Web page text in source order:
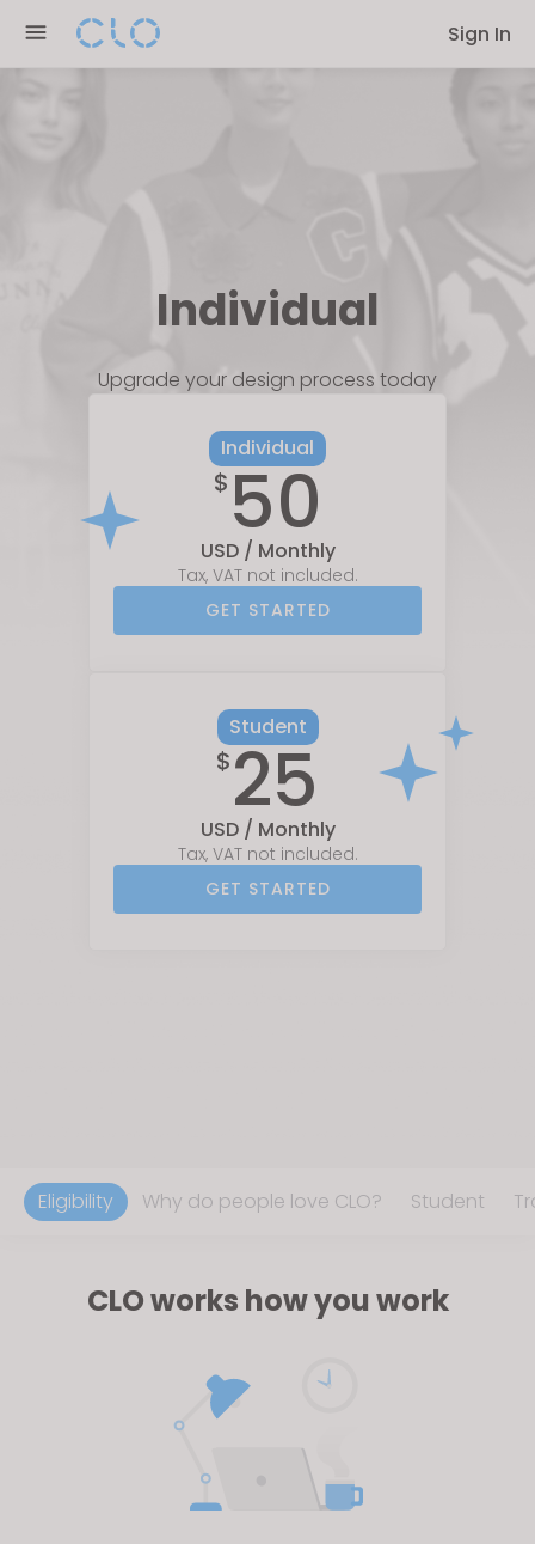
note:
This
website
Sign In
Individual
Upgrade your design process today
Individual
$ 50
USD / Monthly
Tax, VAT not included.
GET STARTED
Student
$25
USD / Monthly
Tax, VAT not included.
GET STARTED
Eligibility Why do people love CLO? Student
CLO works how you work